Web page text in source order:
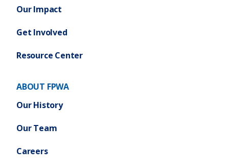
Our Impact
Get Involved
Resource Center
ABOUT FPWA
Our History
Our Team
Careers